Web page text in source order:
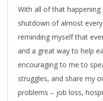
With all of that
shutdown of almost
reminding myself that
and a great way to help
encouraging to me to
struggles, and share my
problems – job loss,